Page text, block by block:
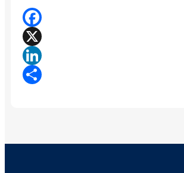
Facebook
X
LinkedIn